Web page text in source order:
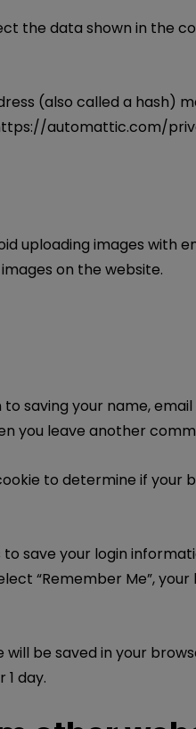
the data shown in the
(also called a hash)
automattic.com/
uploading images with
on the website.
saving your name,
you leave another
to determine if
save your login
“Remember Me”,
be saved in your
day.